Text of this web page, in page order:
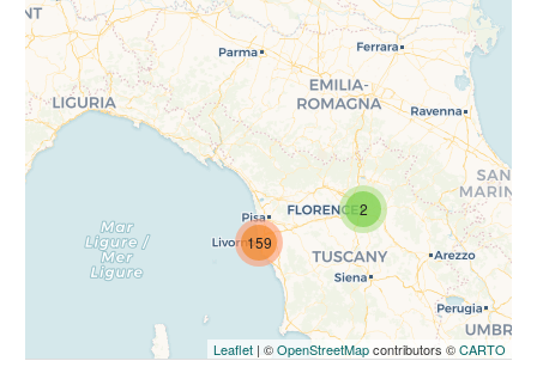
159
2
Leaflet | ©OpenStreetMapcontributors ©CARTO